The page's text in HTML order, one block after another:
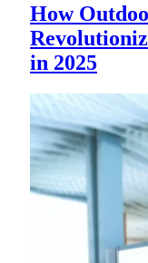
How
in 2025